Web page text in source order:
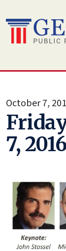
to
content
October 7,
7,